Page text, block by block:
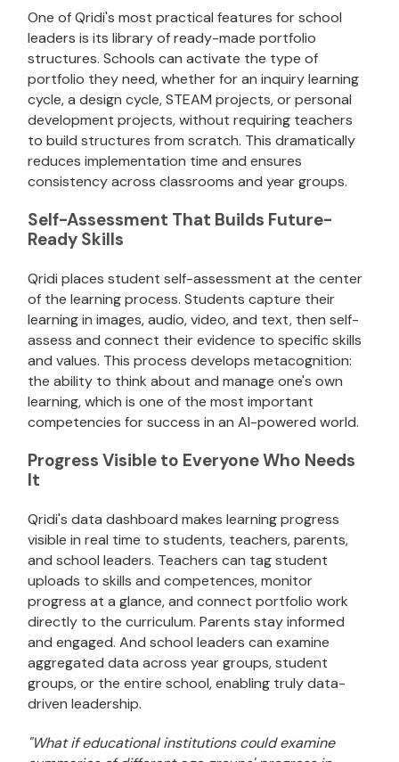
One of Qridi's most practical features for school
leaders is its library of ready-made portfolio
structures. Schools can activate the type of
portfolio they need, whether for an inquiry learning
cycle, a design cycle, STEAM projects, or personal
development projects, without requiring teachers
to build structures from scratch. This dramatically
reduces implementation time and ensures
consistency across classrooms and year groups.
Self-Assessment That Builds Future-
Ready Skills
Qridi places student self-assessment at the center
of the learning process. Students capture their
learning in images, audio, video, and text, then self-
assess and connect their evidence to specific skills
and values. This process develops metacognition:
the ability to think about and manage one's own
learning, which is one of the most important
competencies for success in an AI-powered world.
Progress Visible to Everyone Who Needs
It
Qridi's data dashboard makes learning progress
visible in real time to students, teachers, parents,
and school leaders. Teachers can tag student
uploads to skills and competences, monitor
progress at a glance, and connect portfolio work
directly to the curriculum. Parents stay informed
and engaged. And school leaders can examine
aggregated data across year groups, student
groups, or the entire school, enabling truly data-
driven leadership.
"What if educational institutions could examine